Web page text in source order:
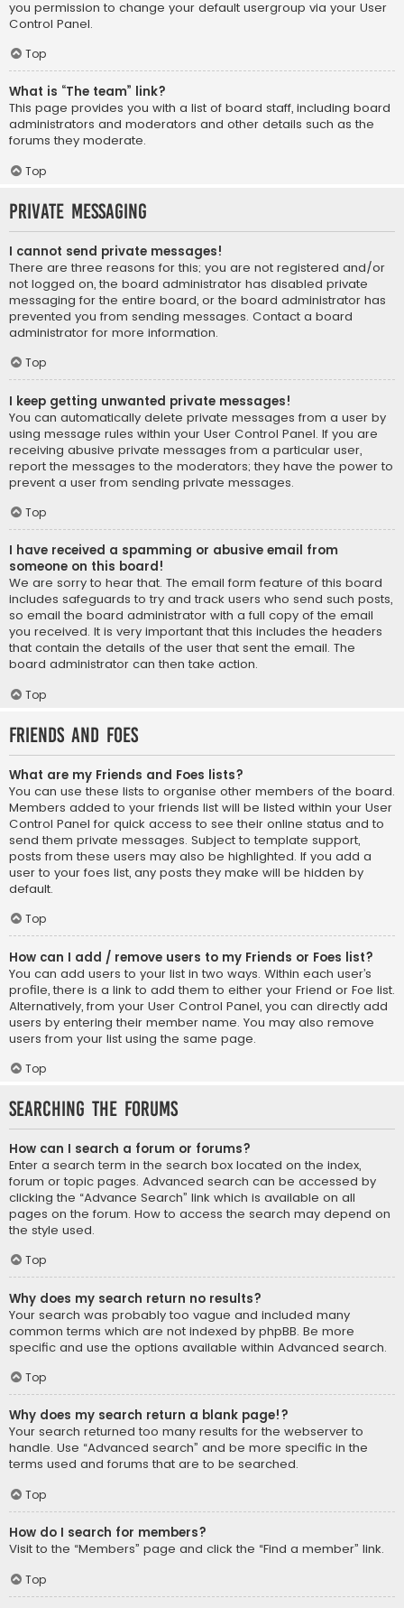
you permission to change your default usergroup via your User
Control Panel.
Top
What is “The team” link?
This page provides you with a list of board staff, including board
administrators and moderators and other details such as the
forums they moderate.
Top
Private Messaging
I cannot send private messages!
There are three reasons for this; you are not registered and/or
not logged on, the board administrator has disabled private
messaging for the entire board, or the board administrator has
prevented you from sending messages. Contact a board
administrator for more information.
Top
I keep getting unwanted private messages!
You can automatically delete private messages from a user by
using message rules within your User Control Panel. If you are
receiving abusive private messages from a particular user,
report the messages to the moderators; they have the power to
prevent a user from sending private messages.
Top
I have received a spamming or abusive email from
someone on this board!
We are sorry to hear that. The email form feature of this board
includes safeguards to try and track users who send such posts,
so email the board administrator with a full copy of the email
you received. It is very important that this includes the headers
that contain the details of the user that sent the email. The
board administrator can then take action.
Top
Friends and Foes
What are my Friends and Foes lists?
You can use these lists to organise other members of the board.
Members added to your friends list will be listed within your User
Control Panel for quick access to see their online status and to
send them private messages. Subject to template support,
posts from these users may also be highlighted. If you add a
user to your foes list, any posts they make will be hidden by
default.
Top
How can I add / remove users to my Friends or Foes list?
You can add users to your list in two ways. Within each user’s
profile, there is a link to add them to either your Friend or Foe list.
Alternatively, from your User Control Panel, you can directly add
users by entering their member name. You may also remove
users from your list using the same page.
Top
Searching the Forums
How can I search a forum or forums?
Enter a search term in the search box located on the index,
forum or topic pages. Advanced search can be accessed by
clicking the “Advance Search” link which is available on all
pages on the forum. How to access the search may depend on
the style used.
Top
Why does my search return no results?
Your search was probably too vague and included many
common terms which are not indexed by phpBB. Be more
specific and use the options available within Advanced search.
Top
Why does my search return a blank page!?
Your search returned too many results for the webserver to
handle. Use “Advanced search” and be more specific in the
terms used and forums that are to be searched.
Top
How do I search for members?
Visit to the “Members” page and click the “Find a member” link.
Top